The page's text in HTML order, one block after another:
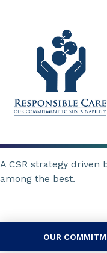
A CSR strategy driven
among the best.
OUR